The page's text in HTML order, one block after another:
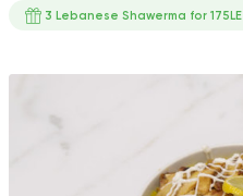
3 Lebanese Shawerma for 175LE